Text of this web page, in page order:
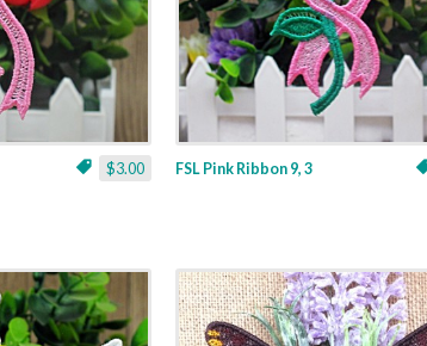
$3.00 FSL Pink Ribbon 9, 3